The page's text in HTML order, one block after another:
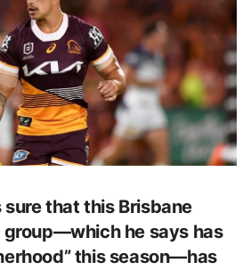
sure that this Brisbane
group—which he says has
this season—has